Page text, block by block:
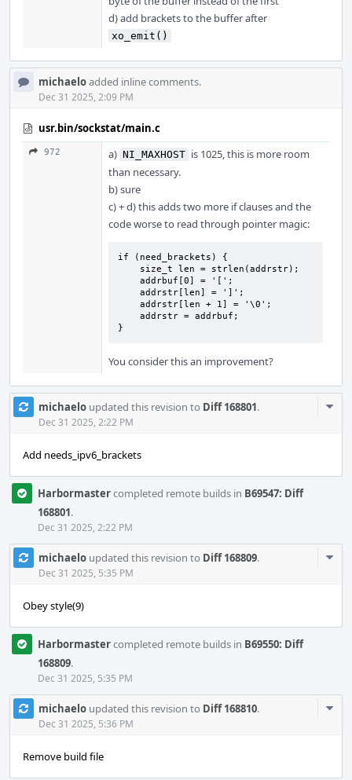
d) add brackets to the buffer after
xo_emit()
michaeloadded inline comments.
Dec 31 2025, 2:09 PM
usr.bin/sockstat/main.c
972 a) NI_MAXHOST is 1025, this is more room
than necessary.
b) sure
c) + d) this adds two more if clauses and the
code worse to read through pointer magic:
if (need_brackets) {
}
You consider this an improvement?
michaelo updated this revision to Diff 168801.
Dec 31 2025, 2:22 PM
Add needs_ipv6_brackets
Harbormastercompleted remote builds in B69547: Diff
168801.
Dec 31 2025, 2:22 PM
michaelo updated this revision to Diff 168809.
Dec 31 2025, 5:35 PM
Obey style(9)
Harbormastercompleted remote builds in B69550: Diff
168809.
Dec 31 2025, 5:35 PM
michaelo updated this revision to Diff 168810.
Dec 31 2025, 5:36 PM
Remove build file